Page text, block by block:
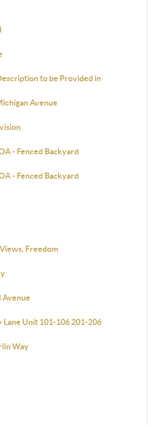
to be Provided in
Avenue
- Fenced Backyard
- Fenced Backyard
Freedom
Avenue
Lane Unit 101-106 201-206
Way